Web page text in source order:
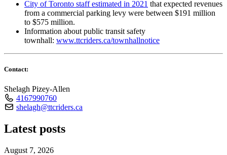
City of Toronto staff estimated in 2021 that expected revenues
from a commercial parking levy were between $191 million
to $575 million.
Information about public transit safety
townhall: www.ttcriders.ca/townhallnotice
Contact:
Shelagh Pizey-Allen
4167990760
shelagh@ttcriders.ca
Latest posts
August 7, 2026